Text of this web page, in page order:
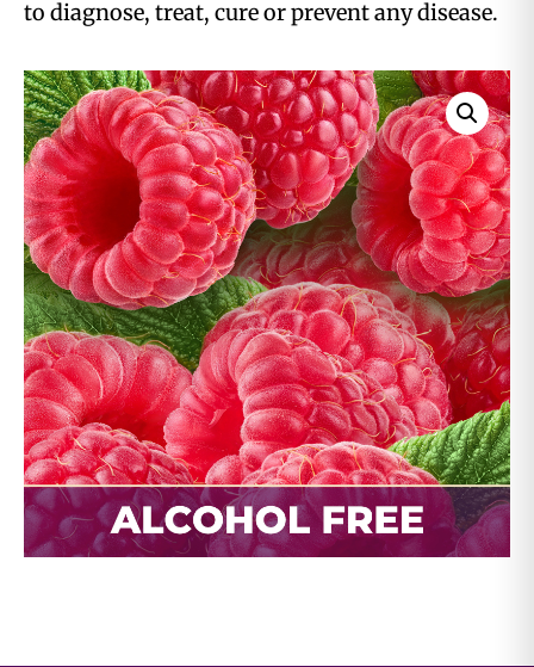
to diagnose, treat, cure or prevent any disease.